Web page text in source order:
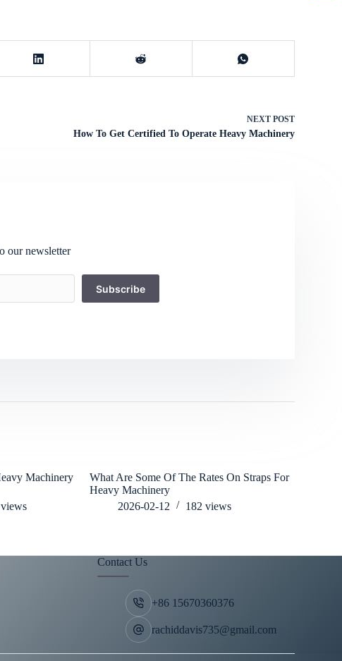
NEXT POST
How To Get Certified To Operate Heavy Machinery
our newsletter
Subscribe
Machinery
views
What Are Some Of The Rates On Straps For
Heavy Machinery
2026-02-12
182views
Contact Us
+86 15670360376
rachiddavis735@gmail.com